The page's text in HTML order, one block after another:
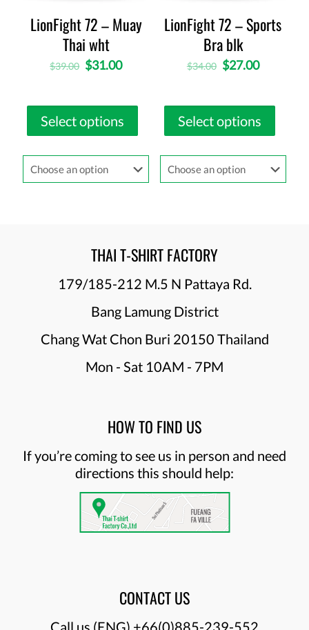
LionFight 72 – Muay
Thai wht
$39.00 $31.00
Select options
LionFight 72 – Sports
Bra blk
$34.00 $27.00
Select options
THAI T-SHIRT FACTORY
179/185-212 M.5 N Pattaya Rd.
Bang Lamung District
Chang Wat Chon Buri 20150 Thailand
Mon - Sat 10AM - 7PM
HOW TO FIND US
If you’re coming to see us in person and need
directions this should help:
CONTACT US